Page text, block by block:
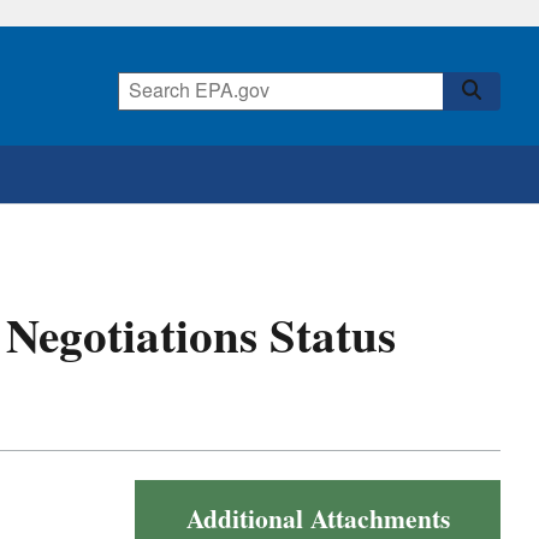
Status
Additional Attachments